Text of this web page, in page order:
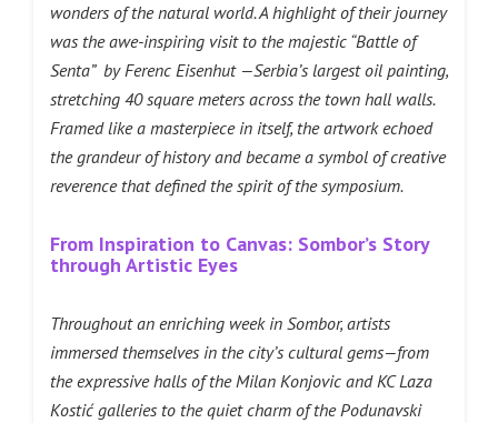
wonders of the natural world. A highlight of their journey
was the awe-inspiring visit to the majestic “Battle of
Senta” by Ferenc Eisenhut —Serbia’s largest oil painting,
stretching 40 square meters across the town hall walls.
Framed like a masterpiece in itself, the artwork echoed
the grandeur of history and became a symbol of creative
reverence that defined the spirit of the symposium.
From Inspiration to Canvas: Sombor’s Story
through Artistic Eyes
Throughout an enriching week in Sombor, artists
immersed themselves in the city’s cultural gems—from
the expressive halls of the Milan Konjovic and KC Laza
Kostić galleries to the quiet charm of the Podunavski